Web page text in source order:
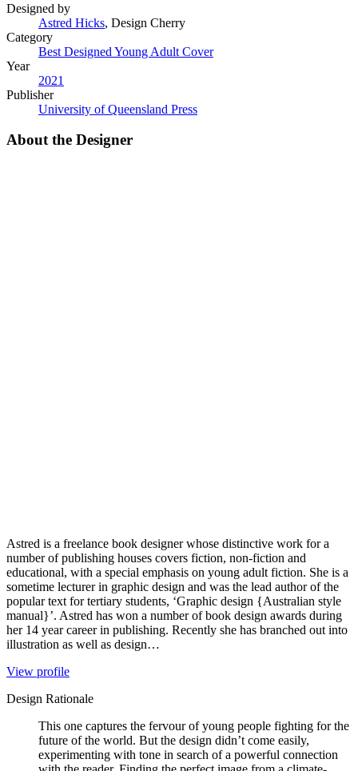
Designed by
Astred Hicks, Design Cherry
Category
Best Designed Young Adult Cover
Year
2021
Publisher
University of Queensland Press
About the Designer
Astred is a freelance book designer whose distinctive work for a
number of publishing houses covers fiction, non-fiction and
educational, with a special emphasis on young adult fiction. She is a
sometime lecturer in graphic design and was the lead author of the
popular text for tertiary students, ‘Graphic design {Australian style
manual}’. Astred has won a number of book design awards during
her 14 year career in publishing. Recently she has branched out into
illustration as well as design…
View profile
Design Rationale
This one captures the fervour of young people fighting for the
future of the world. But the design didn’t come easily,
experimenting with tone in search of a powerful connection